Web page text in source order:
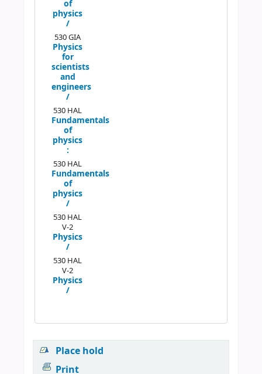
of
physics
/
530 GIA
Physics
for
scientists
and
engineers
/
530 HAL
Fundamentals
of
physics
:
530 HAL
Fundamentals
of
physics
/
530 HAL
V-2
Physics
/
530 HAL
V-2
Physics
/
Place hold
Print